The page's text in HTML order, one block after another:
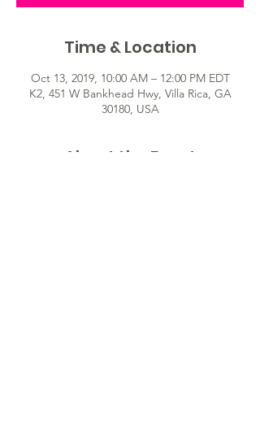
Time & Location
Oct 13, 2019, 10:00 AM – 12:00 PM EDT
K2, 451 W Bankhead Hwy, Villa Rica, GA
30180, USA
About the Event